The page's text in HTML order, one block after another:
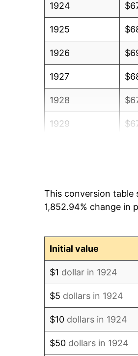
1924
1925
1926
1927
1928
1929
1932
This conversion table
1,852.94% change in
Initial value
$1 dollar in 1924
$5 dollars in 1924
$10 dollars in 1924
$50 dollars in 1924